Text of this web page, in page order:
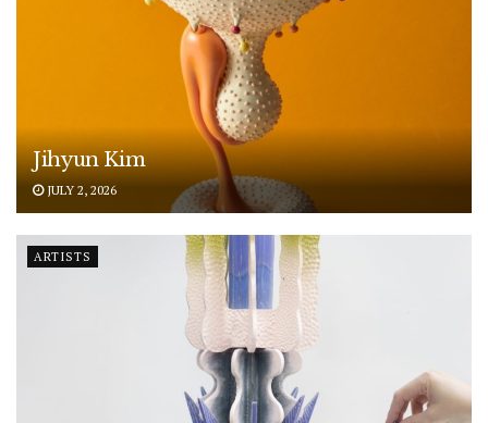
Jihyun Kim
JULY 2, 2026
ARTISTS